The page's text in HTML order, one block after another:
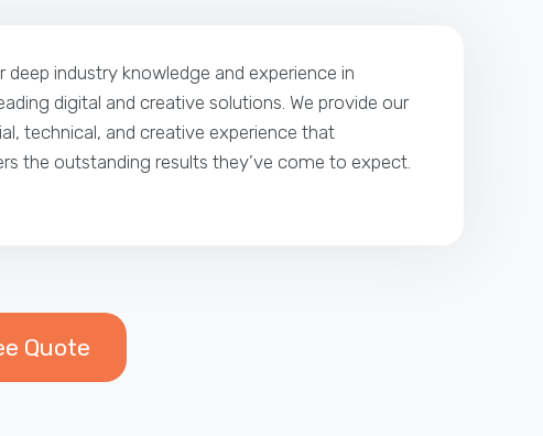
deep industry knowledge and experience in
digital and creative solutions. We provide our
technical, and creative experience that
the outstanding results they’ve come to expect.
Quote